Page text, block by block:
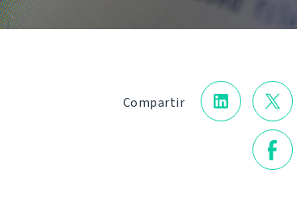
Compartir